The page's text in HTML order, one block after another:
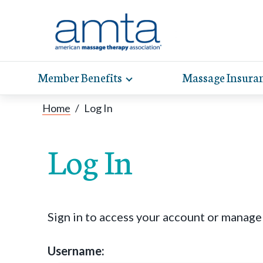
Member Benefits Toggle
expand
Massage
Home / Log In
Log In
Sign in to access your account or
Username: